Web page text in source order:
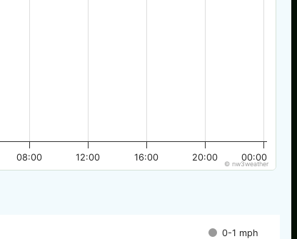
08:00 12:00 16:00 20:00 00:00
© nw3weather
0-1 mph